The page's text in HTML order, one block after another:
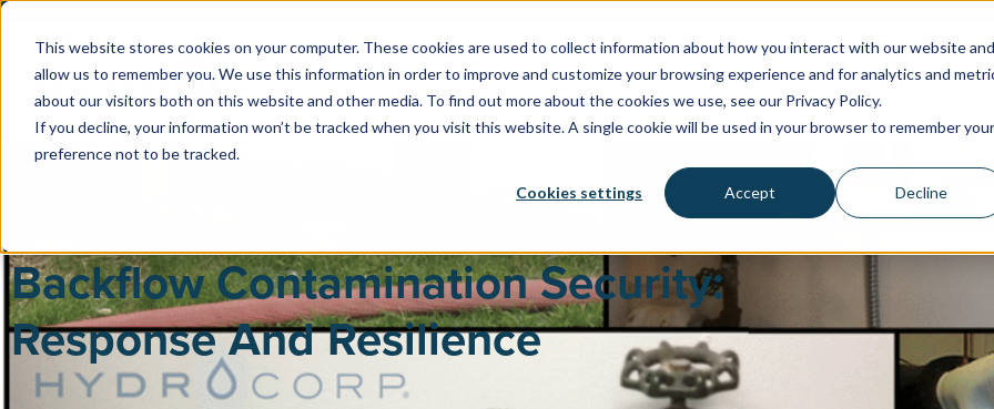
This website stores cookies on your computer. These cookies are used to collect information about how you interact with our website and
allow us to remember you. We use this information in order to improve and customize your browsing experience and for analytics and
about our visitors both on this website and other media. To find out more about the cookies we use, see our Privacy Policy.
If you decline, your information won’t be tracked when you visit this website. A single cookie will be used in your browser to remember your
preference not to be tracked.
Cookies settings Accept Decline
PUBLIC WATER SYSTEMS FACILITIES & HEALTHCARE
Backflow Contamination Security:
Response And Resilience